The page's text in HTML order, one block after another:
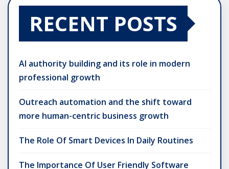
RECENT POSTS
AI authority building and its role in modern
professional growth
Outreach automation and the shift toward
more human-centric business growth
The Role Of Smart Devices In Daily Routines
The Importance Of User Friendly Software